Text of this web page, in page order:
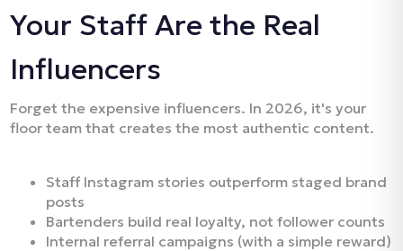
Your Staff Are the Real
Influencers
Forget the expensive influencers. In 2026, it's your
floor team that creates the most authentic content.
Staff Instagram stories outperform staged brand
posts
Bartenders build real loyalty, not follower counts
Internal referral campaigns (with a simple reward)